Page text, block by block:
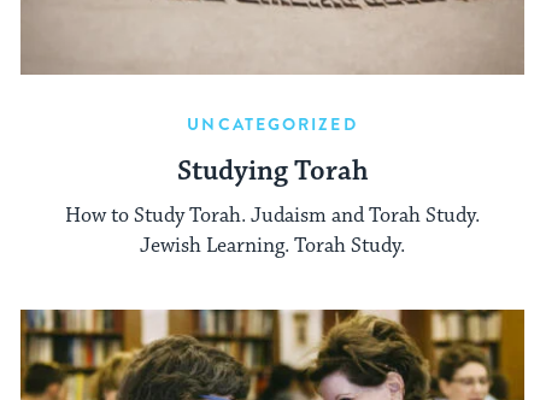
UNCATEGORIZED
Studying Torah
How to Study Torah. Judaism and Torah Study.
Jewish Learning. Torah Study.